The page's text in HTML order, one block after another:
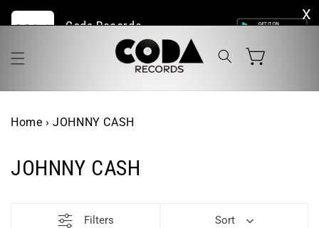
Skip to
Cart
Home › JOHNNY CASH
JOHNNY CASH
Filters Sort